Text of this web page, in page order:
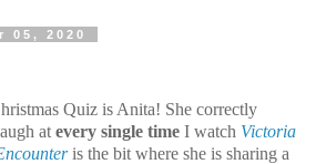
05, 2020
Quiz is Anita! She correctly
at every single time I watch Victoria
is the bit where she is sharing a